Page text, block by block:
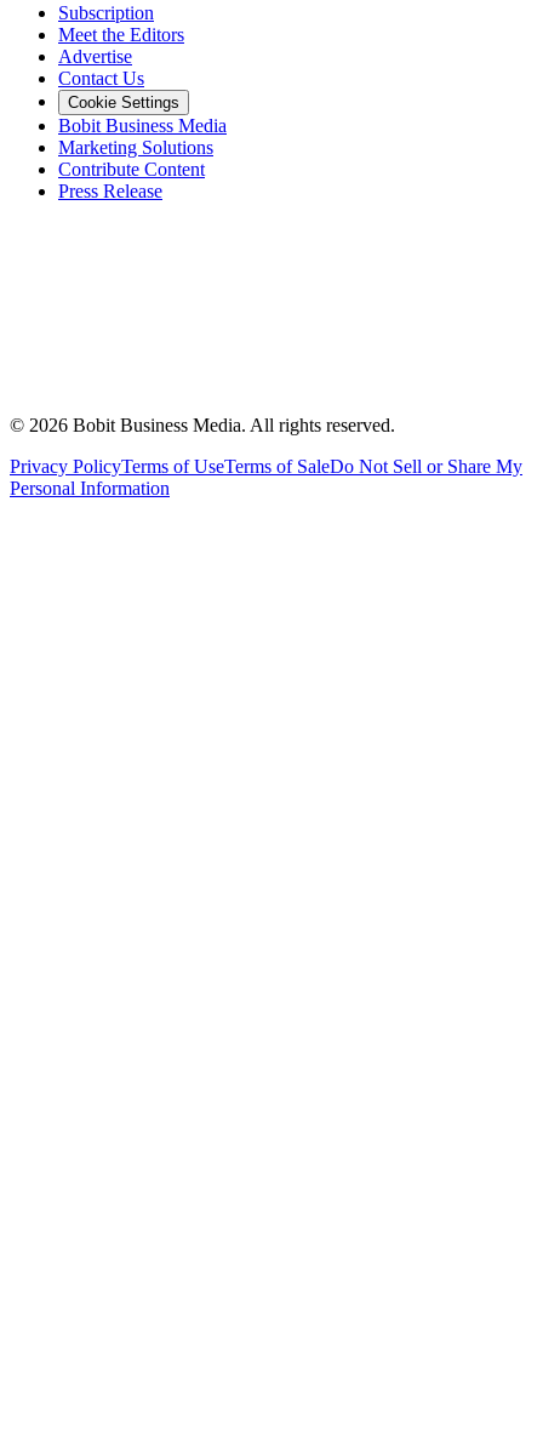
Subscription
Meet the Editors
Advertise
Contact Us
Cookie Settings
Bobit Business Media
Marketing Solutions
Contribute Content
Press Release
© 2026 Bobit Business Media. All rights reserved.
Privacy PolicyTerms of UseTerms of SaleDo Not Sell or Share My
Personal Information